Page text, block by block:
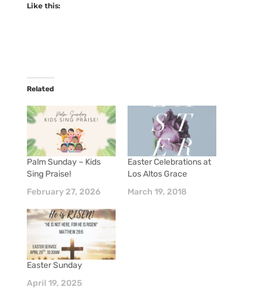
Like this:
Related
Palm Sunday – Kids
Sing Praise!
February 27, 2026
Easter Celebrations at
Los Altos Grace
March 19, 2018
Easter Sunday
April 19, 2025